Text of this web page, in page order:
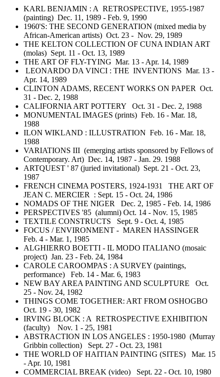
KARL BENJAMIN : A RETROSPECTIVE, 1955-1987
(painting) Dec. 11, 1989 - Feb. 9, 1990
1960'S: THE SECOND GENERATION (mixed media by
African-American artists) Oct. 23 - Nov. 29, 1989
THE KELTON COLLECTION OF CUNA INDIAN ART
(molas) Sept. 11 - Oct. 13, 1989
THE ART OF FLY-TYING Mar. 13 - Apr. 14, 1989
LEONARDO DA VINCI : THE INVENTIONS Mar. 13 -
Apr. 14, 1989
CLINTON ADAMS, RECENT WORKS ON PAPER Oct.
31 - Dec. 2, 1988
CALIFORNIA ART POTTERY Oct. 31 - Dec. 2, 1988
MONUMENTAL IMAGES (prints) Feb. 16 - Mar. 18,
1988
ILON WIKLAND : ILLUSTRATION Feb. 16 - Mar. 18,
1988
VARIATIONS III (emerging artists sponsored by Fellows of
Contemporary. Art) Dec. 14, 1987 - Jan. 29. 1988
ARTQUEST ' 87 (juried invitational) Sept. 21 - Oct. 23,
1987
FRENCH CINEMA POSTERS, 1924-1931 THE ART OF
JEAN C. MERCIER : Sept. 15 - Oct. 24, 1986
NOMADS OF THE NIGER Dec. 2, 1985 - Feb. 14, 1986
PERSPECTIVES '85 (alumni) Oct. 14 - Nov. 15, 1985
TEXTILE CONSTRUCTS Sept. 9 - Oct. 4, 1985
FOCUS / ENVIRONMENT - MAREN HASSINGER
Feb. 4 - Mar. 1, 1985
ALGHIERRO BOETTI - IL MODO ITALIANO (mosaic
project) Jan. 23 - Feb. 24, 1984
CAROLE CAROOMPAS : A SURVEY (paintings,
performance) Feb. 14 - Mar. 6, 1983
NEW BAY AREA PAINTING AND SCULPTURE Oct.
25 - Nov. 24, 1982
THINGS COME TOGETHER: ART FROM OSHOGBO
Oct. 19 - 30, 1982
IRVING BLOCK : A RETROSPECTIVE EXHIBITION
(faculty) Nov. 1 - 25, 1981
ABSTRACTION IN LOS ANGELES : 1950-1980 (Murray
Gribbin collection) Sept. 27 - Oct. 23, 1981
THE WORLD OF HAITIAN PAINTING (SITES) Mar. 15
- Apr. 10, 1981
COMMERCIAL BREAK (video) Sept. 22 - Oct. 10, 1980